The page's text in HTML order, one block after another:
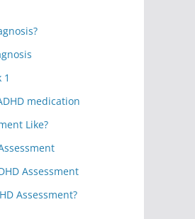
1
medication
Like?
Assessment
Assessment?